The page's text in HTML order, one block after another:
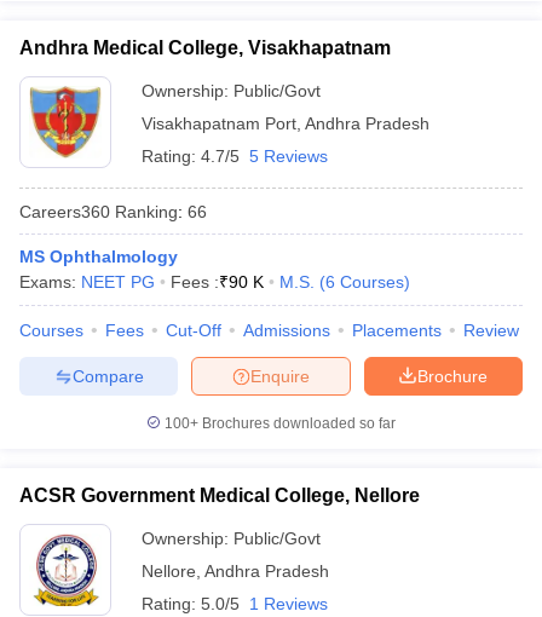
Andhra Medical College, Visakhapatnam
Ownership: Public/Govt
Visakhapatnam Port Andhra Pradesh
Rating: 4.7/5 5 Reviews
Careers360 Ranking: 66
MS Ophthalmology
Exams: NEET PG Fees :₹90 K M.S. (6 Courses)
Courses Fees Cut-Off Admissions Placements Review
Brochure
Enquire
Compare
100+ Brochures downloaded so far
ACSR Government Medical College, Nellore
Ownership: Public/Govt
Nellore Andhra Pradesh
Rating: 5.0/5 1 Reviews